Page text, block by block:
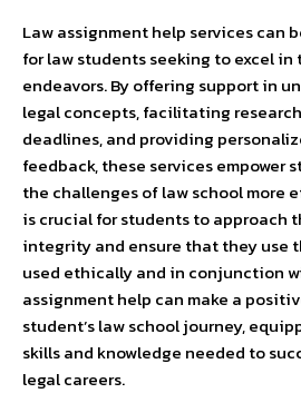
Law assignment help services can
for law students seeking to excel
endeavors. By offering support in
legal concepts, facilitating
deadlines, and providing
feedback, these services empower
the challenges of law school more
is crucial for students to approach
integrity and ensure that they use
used ethically and in conjunction
assignment help can make a
student’s law school journey,
skills and knowledge needed to
legal careers.